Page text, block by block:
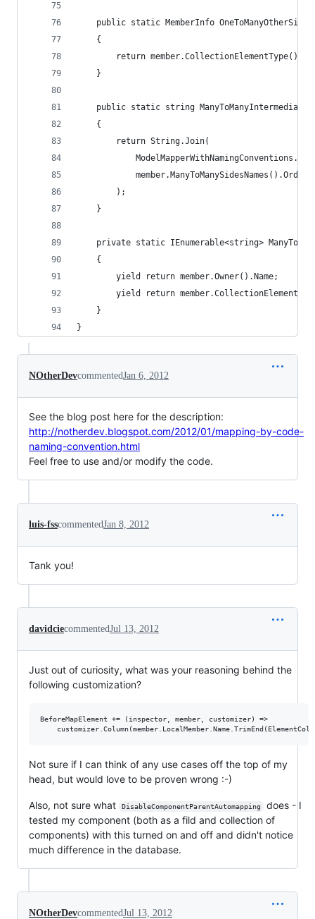
public static MemberInfo
    {
return
    }
public static string
    {
        return String.Join(
        );
    }
private static IEnumerable<string>
    {
        yield return member.Owner().Name;
yield return
    }
}
NOtherDevcommentedJan 6, 2012
See the blog post here for the description:
http://notherdev.blogspot.com/2012/01/mapping-by-code-
naming-convention.html
Feel free to use and/or modify the code.
luis-fsscommentedJan 8, 2012
Tank you!
davidciecommentedJul 13, 2012
Just out of curiosity, what was your reasoning behind the
following customization?
BeforeMapElement += (inspector, member, customizer) =>
Not sure if I can think of any use cases off the top of my
head, but would love to be proven wrong :-)
Also, not sure what DisableComponentParentAutomapping
does - I
tested my component (both as a fild and collection of
components) with this turned on and off and didn't notice
much difference in the database.
NOtherDevcommentedJul 13, 2012